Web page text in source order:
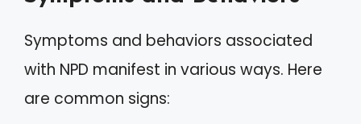
Symptoms and behaviors associated
with NPD manifest in various ways. Here
are common signs: